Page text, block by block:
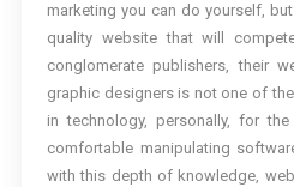
marketing you can do yourself,
quality website that will
conglomerate publishers, their
graphic designers is not one of
in technology, personally, for
comfortable manipulating
with this depth of knowledge,